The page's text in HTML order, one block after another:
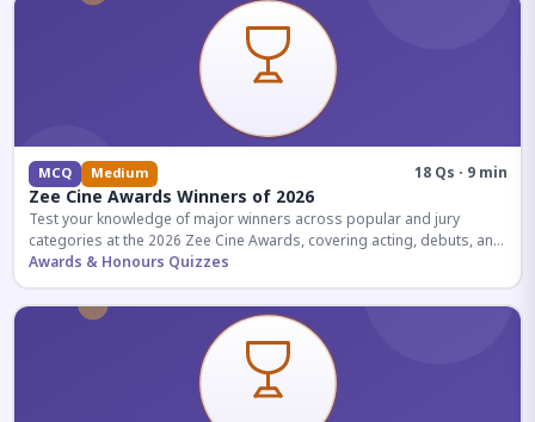
MCQ Medium 18 Qs · 9 min
Zee Cine Awards Winners of 2026
Test your knowledge of major winners across popular and jury
categories at the 2026 Zee Cine Awards, covering acting, debuts, and
more.
Awards & Honours Quizzes